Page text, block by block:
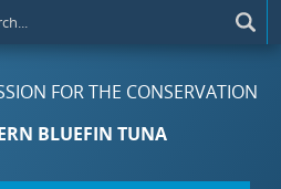
FOR THE CONSERVATION
BLUEFIN TUNA